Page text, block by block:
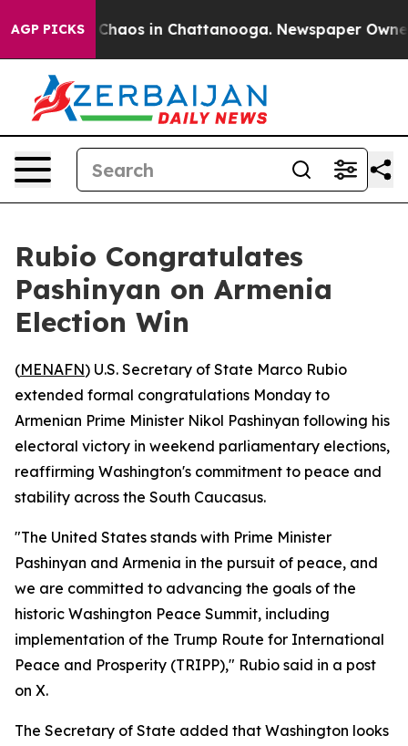
AGP PICKS
Collapse Chaos in Chattanooga. Newspaper Owner
Rubio Congratulates
Pashinyan on Armenia
Election Win
(MENAFN) U.S. Secretary of State Marco Rubio
extended formal congratulations Monday to
Armenian Prime Minister Nikol Pashinyan following his
electoral victory in weekend parliamentary elections,
reaffirming Washington's commitment to peace and
stability across the South Caucasus.
"The United States stands with Prime Minister
Pashinyan and Armenia in the pursuit of peace, and
we are committed to advancing the goals of the
historic Washington Peace Summit, including
implementation of the Trump Route for International
Peace and Prosperity (TRIPP)," Rubio said in a post
on X.
The Secretary of State added that Washington looks